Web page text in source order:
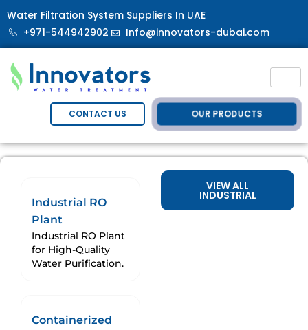
Water Filtration System Suppliers In UAE
+971-544942902
Info@innovators-dubai.com
OUR PRODUCTS
CONTACT US
Industrial RO
Plant
Industrial RO Plant
for High-Quality
Water Purification.
Containerized
VIEW ALL
INDUSTRIAL